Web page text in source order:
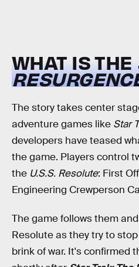
WHAT IS THE
The story takes center
adventure games like Star
developers have teased
the game. Players control
the U.S.S. Resolute: First
Engineering Crewperson
The game follows them
Resolute as they try to
brink of war. It's confirmed